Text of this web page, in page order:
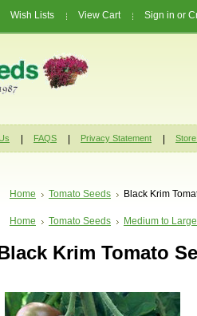
Wish Lists View Cart Sign in or
FAQS Privacy Statement
Home Tomato Seeds Black Krim
Home Tomato Seeds Medium to Large
Krim Tomato